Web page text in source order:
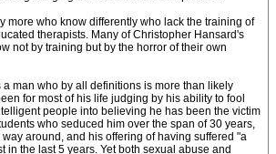
more who know differently who lack the training of
therapists. Many of Christopher Hansard's
not by training but by the horror of their own
man who by all definitions is more than likely
for most of his life judging by his ability to fool
people into believing he has been the victim
who seduced him over the span of 30 years,
around, and his offering of having suffered "a
in the last 5 years. Yet both sexual abuse and